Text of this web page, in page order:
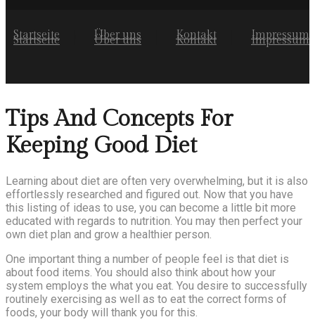
Startseite Über uns Kontakt Impressum
Startseite Über uns Kontakt Impressum
Tips And Concepts For
Keeping Good Diet
Learning about diet are often very overwhelming, but it is also
effortlessly researched and figured out. Now that you have
this listing of ideas to use, you can become a little bit more
educated with regards to nutrition. You may then perfect your
own diet plan and grow a healthier person.
One important thing a number of people feel is that diet is
about food items. You should also think about how your
system employs the what you eat. You desire to successfully
routinely exercising as well as to eat the correct forms of
foods, your body will thank you for this.